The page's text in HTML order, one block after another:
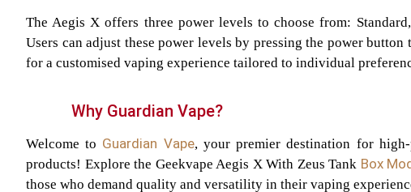
The Aegis X offers three power levels to choose from:
Users can adjust these power levels by pressing the power button
for a customised vaping experience tailored to individual
Why Guardian Vape?
Welcome to Guardian Vape, your premier destination for high-
products! Explore the Geekvape Aegis X With Zeus Tank Box
those who demand quality and versatility in their vaping